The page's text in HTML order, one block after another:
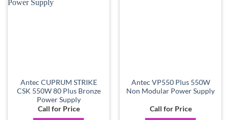
Antec CUPRUM STRIKE
CSK 550W 80 Plus Bronze
Power Supply
Call for Price
Antec VP550 Plus 550W
Non Modular Power Supply
Call for Price